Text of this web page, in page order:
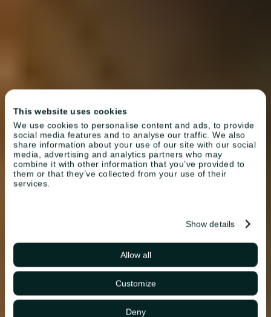
This website uses cookies
We use cookies to personalise content and ads, to provide
social media features and to analyse our traffic. We also
share information about your use of our site with our social
media, advertising and analytics partners who may
combine it with other information that you’ve provided to
them or that they’ve collected from your use of their
services.
Show details
Allow all
Customize
Deny